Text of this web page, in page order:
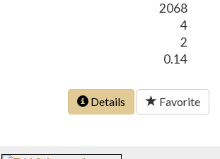
2068
4
2
0.14
Details Favorite